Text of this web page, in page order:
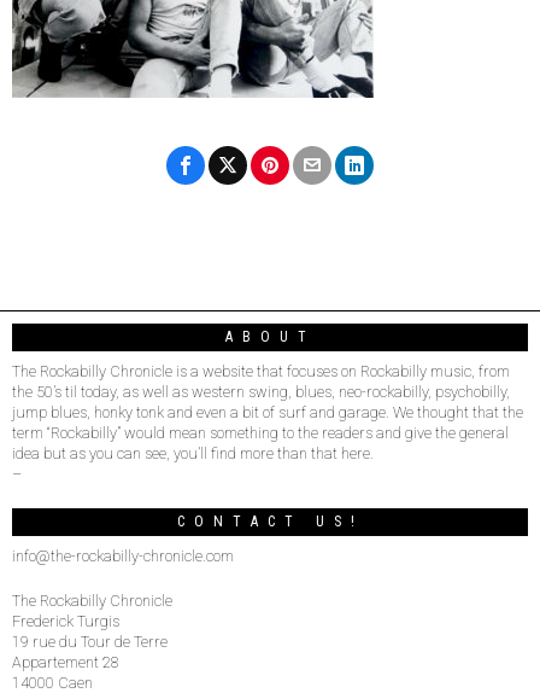
ABOUT
The Rockabilly Chronicle is a website that focuses on Rockabilly music, from
the 50’s til today, as well as western swing, blues, neo-rockabilly, psychobilly,
jump blues, honky tonk and even a bit of surf and garage. We thought that the
term “Rockabilly” would mean something to the readers and give the general
idea but as you can see, you’ll find more than that here.
–
CONTACT US!
info@the-rockabilly-chronicle.com
The Rockabilly Chronicle
Frederick Turgis
19 rue du Tour de Terre
Appartement 28
14000 Caen